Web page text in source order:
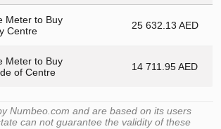
Meter to Buy
Centre
25 632.13 AED
Meter to Buy
of Centre
14 711.95 AED
Numbeo.com and are based on its users
can not guarantee the validity of these